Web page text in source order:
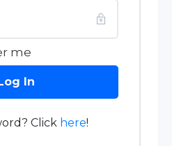
me
In
Click here!